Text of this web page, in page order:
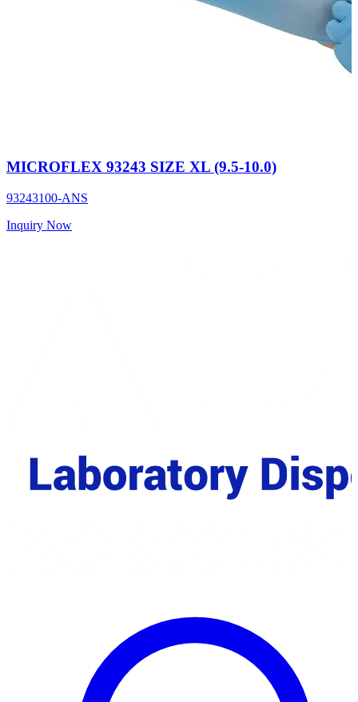
MICROFLEX 93243 SIZE XL (9.5-10.0)
93243100-ANS
Inquiry Now